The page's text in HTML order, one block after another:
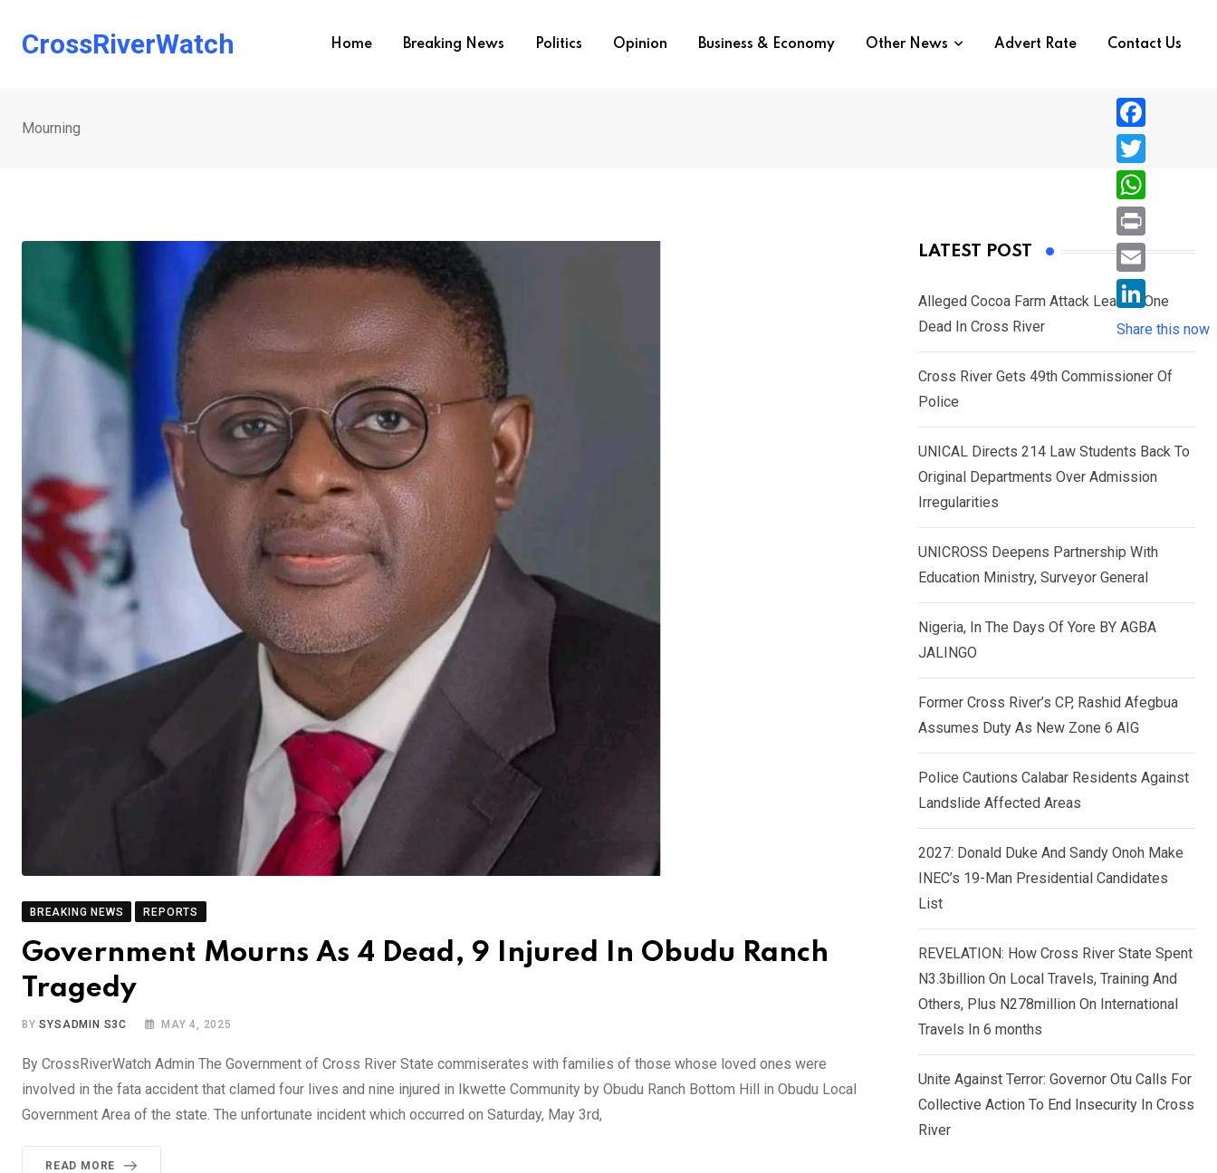
CrossRiverWatch Home Breaking News Politics Opinion Business & Economy Other News Advert Rate Contact Us
Mourning
BREAKING NEWS REPORTS
Government Mourns As 4 Dead, 9 Injured In Obudu Ranch
Tragedy
BYSYSADMIN S3C MAY 4, 2025
By CrossRiverWatch Admin The Government of Cross River State commiserates with families of those whose loved ones were
involved in the fata accident that clamed four lives and nine injured in Ikwette Community by Obudu Ranch Bottom Hill in Obudu Local
Government Area of the state. The unfortunate incident which occurred on Saturday, May 3rd,
READ MORE
LATEST POST
Alleged Cocoa Farm Attack Leaves One
Dead In Cross River
Cross River Gets 49th Commissioner Of
Police
UNICAL Directs 214 Law Students Back To
Original Departments Over Admission
Irregularities
UNICROSS Deepens Partnership With
Education Ministry, Surveyor General
Nigeria, In The Days Of Yore BY AGBA
JALINGO
Former Cross River’s CP, Rashid Afegbua
Assumes Duty As New Zone 6 AIG
Police Cautions Calabar Residents Against
Landslide Affected Areas
2027: Donald Duke And Sandy Onoh Make
INEC’s 19-Man Presidential Candidates
List
REVELATION: How Cross River State Spent
N3.3billion On Local Travels, Training And
Others, Plus N278million On International
Travels In 6 months
Unite Against Terror: Governor Otu Calls For
Collective Action To End Insecurity In Cross
River
F
a
c
e
b
o
T
w
i
e
r
W
h
a
s
A
p
P
r
i
n
E
i
L
i
n
d
n
Share this now